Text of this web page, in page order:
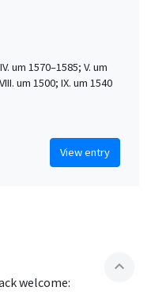
um 1570–1585; V. um
um 1500; IX. um 1540
View entry
expand_less
welcome: